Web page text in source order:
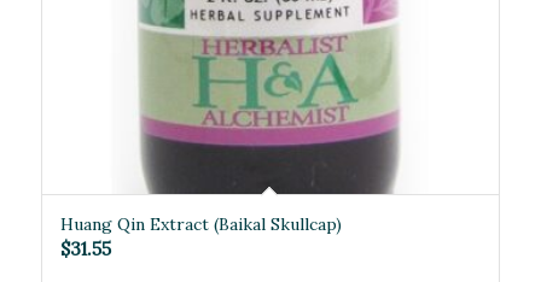
Huang Qin Extract (Baikal Skullcap)
$31.55